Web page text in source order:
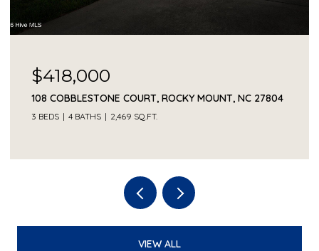
$418,000
108 COBBLESTONE COURT, ROCKY MOUNT, NC 27804
3 BEDS 4 BATHS 2,469 SQ.FT.
VIEW ALL